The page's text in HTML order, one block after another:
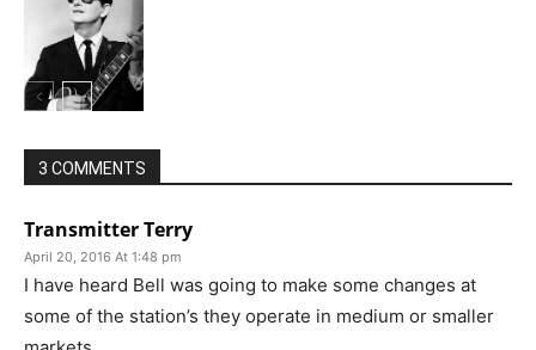
3 COMMENTS
Transmitter Terry
April 20, 2016 At 1:48 pm
I have heard Bell was going to make some changes at
some of the station’s they operate in medium or smaller